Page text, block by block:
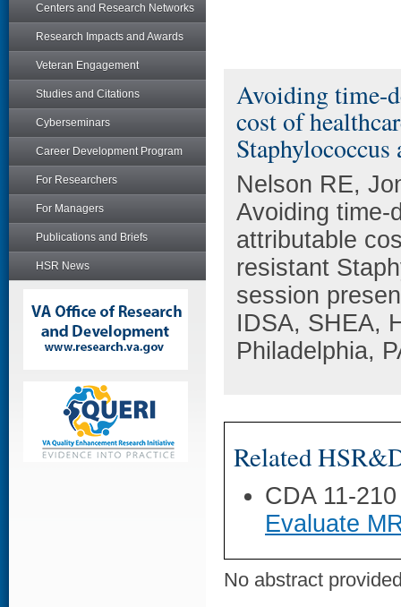
Centers and Research Networks
Research Impacts and Awards
Veteran Engagement
Studies and Citations
Cyberseminars
Career Development Program
For Researchers
For Managers
Publications and Briefs
HSR News
Avoiding time-
cost of
Nelson RE,
Avoiding time-
attributable
resistant
session
IDSA, SHEA,
Philadelphia,
Related
CDA 11-
Evaluate
No abstract